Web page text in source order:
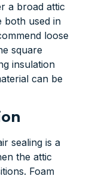
a broad attic
both used in
loose
square
insulation
can be
sealing is a
the attic
Foam